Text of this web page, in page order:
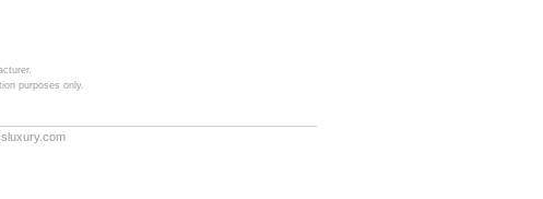
purposes only.